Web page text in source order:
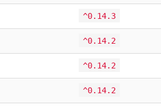
^0.14.3
^0.14.2
^0.14.2
^0.14.2